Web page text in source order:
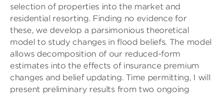
selection of properties into the market and
residential resorting. Finding no evidence for
these, we develop a parsimonious theoretical
model to study changes in flood beliefs. The model
allows decomposition of our reduced-form
estimates into the effects of insurance premium
changes and belief updating. Time permitting, I will
present preliminary results from two ongoing